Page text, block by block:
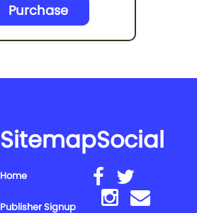
Purchase
Sitemap
Home
Publisher Signup
Social